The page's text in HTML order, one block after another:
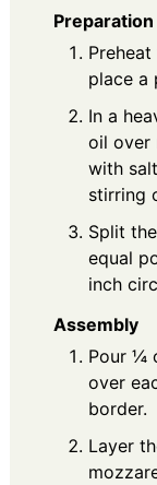
Preparation
place a
In a
oil over
with
stirring
Split
equal
inch
Assembly
Pour ¼
over
border.
Layer